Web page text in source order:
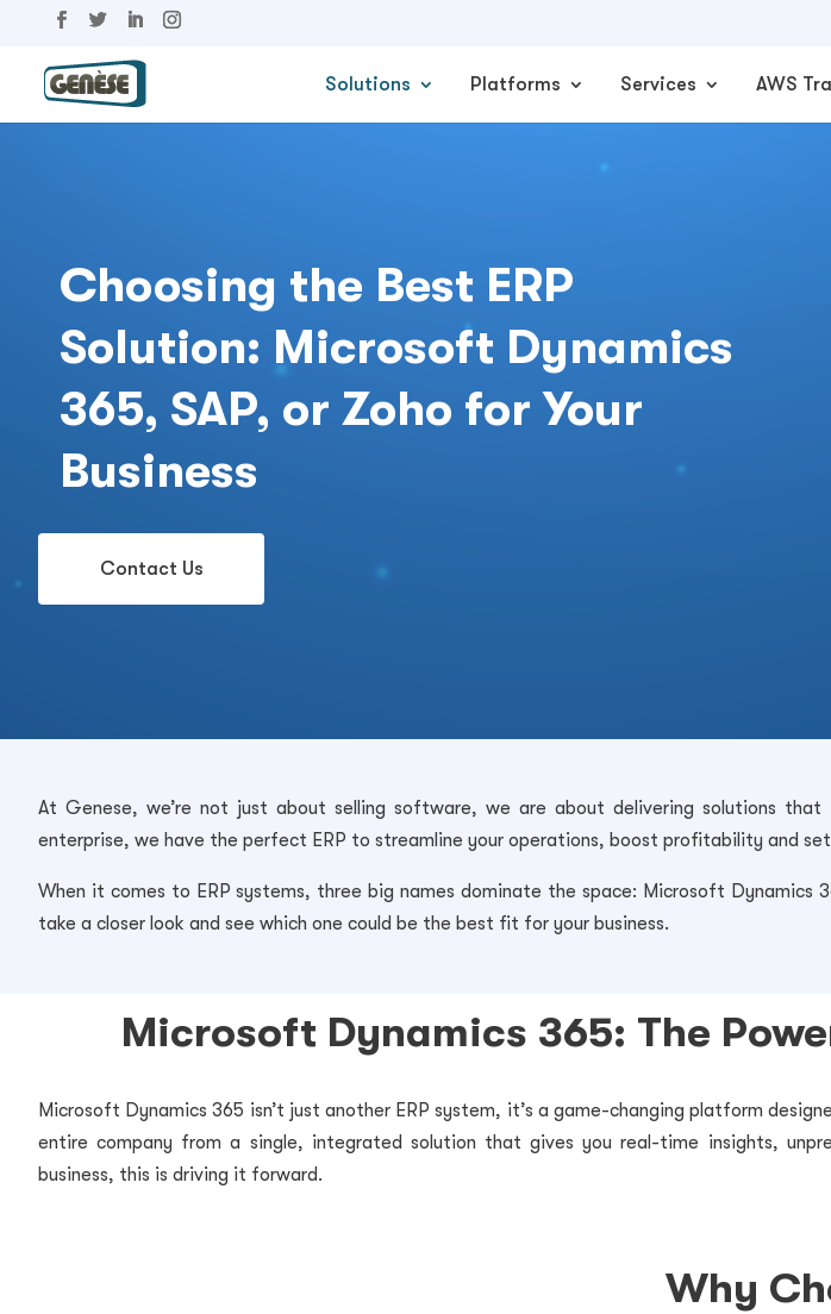
Solutions Platforms Services AWS
Choosing the Best ERP
Solution: Microsoft Dynamics
365, SAP, or Zoho for Your
Business
Contact Us
At Genese, we’re not just about selling software, we are about delivering solutions
enterprise, we have the perfect ERP to streamline your operations, boost profitability and
When it comes to ERP systems, three big names dominate the space: Microsoft
take a closer look and see which one could be the best fit for your business.
Microsoft Dynamics 365: The
Microsoft Dynamics 365 isn’t just another ERP system, it’s a game-changing platform
entire company from a single, integrated solution that gives you real-time insights,
business, this is driving it forward.
Why